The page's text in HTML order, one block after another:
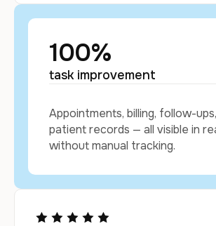
task improvement
100%
Appointments, billing, follow-
patient records — all visible in
without manual tracking.